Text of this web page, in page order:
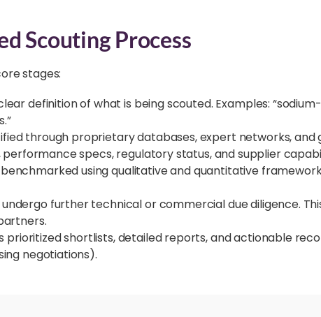
Scouting Process
stages:
definition of what is being scouted. Examples:
through proprietary databases, expert networks,
specs, regulatory status, and supplier
using qualitative and quantitative
further technical or commercial due diligence.
prioritized shortlists, detailed reports, and actionable
negotiations).